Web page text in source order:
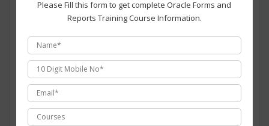
candidate throughout its training period. The course
structure for
Oracle Forms and Reports training
programing in Noida is intended to provide students
with an efficient skills set and covers all the modules for
the training program from basic to advanced level. At
ITZIPOracle Forms and Reports certification
training in Noida
technology experts from the industry having than 10+
years of experience in dealing with majorOracle Forms
Please Fill this form to get complete Oracle Forms and
Reports Training Course Information.